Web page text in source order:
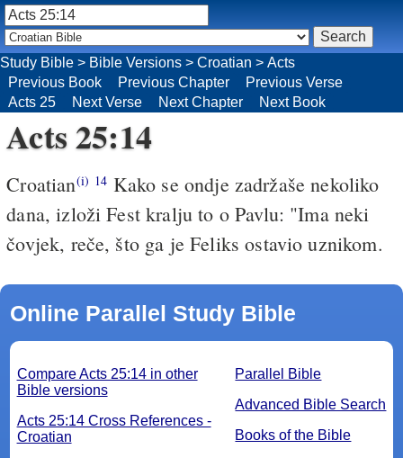
Acts 25:14
Croatian(i) 14 Kako se ondje zadržaše nekoliko
dana, izloži Fest kralju to o Pavlu: "Ima neki
čovjek, reče, što ga je Feliks ostavio uznikom.
Online Parallel Study Bible
Parallel Bible
Advanced Bible Search
Books of the Bible
Compare Acts 25:14 in other
Bible versions
Acts 25:14 Cross References -
Croatian
Study Bible > Bible Versions > Croatian > Acts
Previous Book
Previous Chapter
Previous Verse
Acts 25
Next Verse Next Chapter Next Book